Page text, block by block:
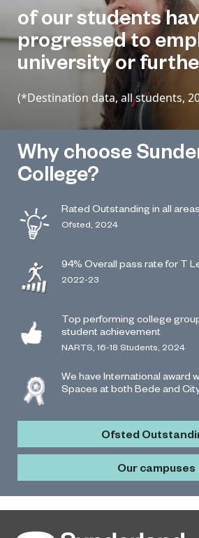
of our students
progressed to
university or
(*Destination data, all students,
Why choose
College?
Rated Outstanding in all
Ofsted, 2024
94% Overall pass rate for T
2022-23
Top performing college
student achievement
NARTS, 16-18 Students, 2024
We have International award
Spaces at both Bede and
Ofsted
Our campuses